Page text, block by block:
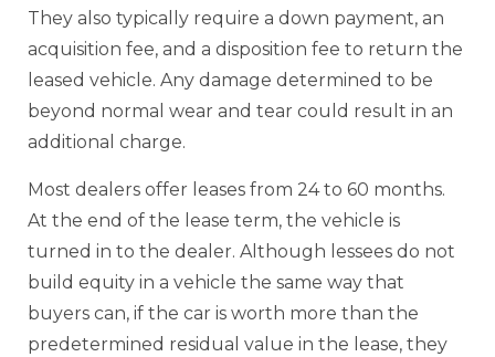
They also typically require a down payment, an
acquisition fee, and a disposition fee to return the
leased vehicle. Any damage determined to be
beyond normal wear and tear could result in an
additional charge.
Most dealers offer leases from 24 to 60 months.
At the end of the lease term, the vehicle is
turned in to the dealer. Although lessees do not
build equity in a vehicle the same way that
buyers can, if the car is worth more than the
predetermined residual value in the lease, they